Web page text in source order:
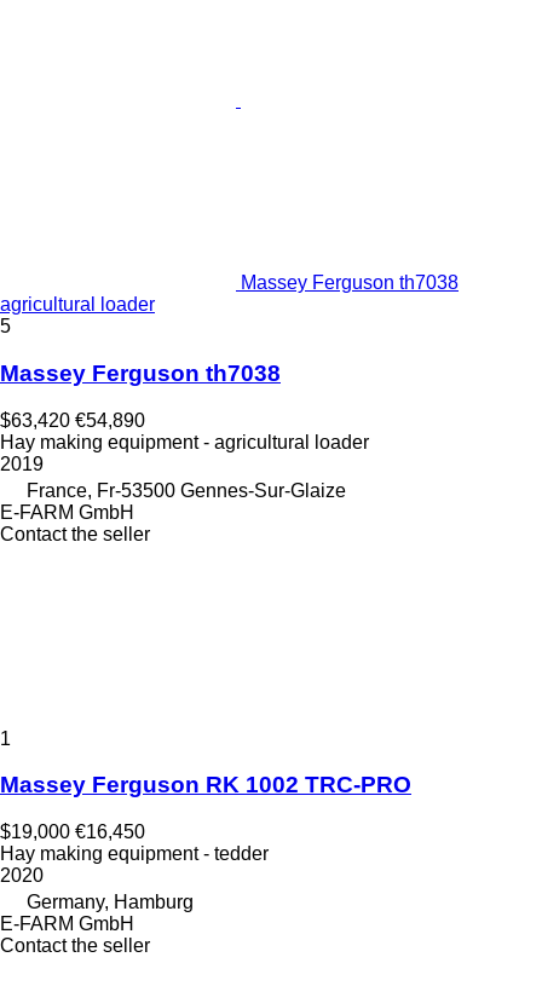
Massey Ferguson th7038
agricultural loader
5
Massey Ferguson th7038
$63,420 €54,890
Hay making equipment - agricultural loader
2019
France, Fr-53500 Gennes-Sur-Glaize
E-FARM GmbH
Contact the seller
1
Massey Ferguson RK 1002 TRC-PRO
$19,000 €16,450
Hay making equipment - tedder
2020
Germany, Hamburg
E-FARM GmbH
Contact the seller